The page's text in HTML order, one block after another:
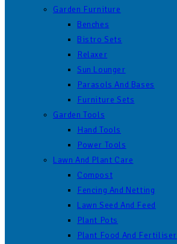
Garden Furniture
Benches
Bistro Sets
Relaxer
Sun Lounger
Parasols And Bases
Furniture Sets
Garden Tools
Hand Tools
Power Tools
Lawn And Plant Care
Compost
Fencing And Netting
Lawn Seed And Feed
Plant Pots
Plant Food And Fertiliser